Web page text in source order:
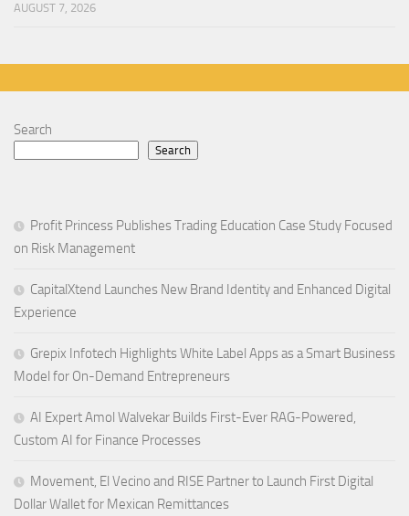
AUGUST 7, 2026
Search
Search
Profit Princess Publishes Trading Education Case Study Focused
on Risk Management
CapitalXtend Launches New Brand Identity and Enhanced Digital
Experience
Grepix Infotech Highlights White Label Apps as a Smart Business
Model for On-Demand Entrepreneurs
AI Expert Amol Walvekar Builds First-Ever RAG-Powered,
Custom AI for Finance Processes
Movement, El Vecino and RISE Partner to Launch First Digital
Dollar Wallet for Mexican Remittances